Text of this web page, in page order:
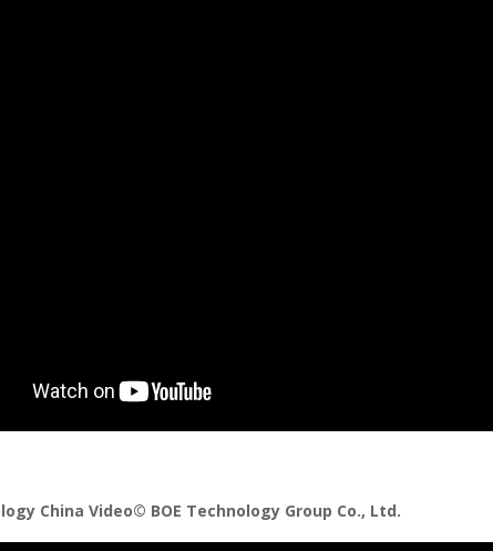
China Video©️ BOE Technology Group Co., Ltd.